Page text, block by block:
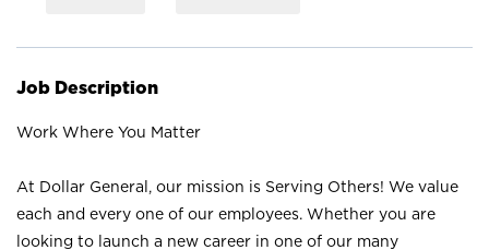
Job Description
Work Where You Matter
At Dollar General, our mission is Serving Others! We value
each and every one of our employees. Whether you are
looking to launch a new career in one of our many